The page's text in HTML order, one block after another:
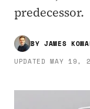
predecessor.
BY JAMES
UPDATEDMAY 19,